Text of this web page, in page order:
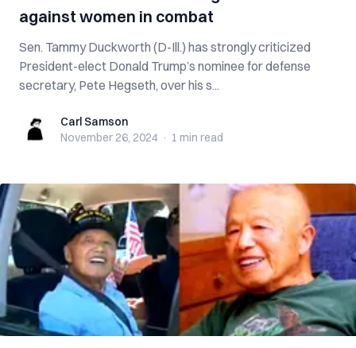
against women in combat
Sen. Tammy Duckworth (D-Ill.) has strongly criticized
President-elect Donald Trump’s nominee for defense
secretary, Pete Hegseth, over his s...
Carl SamsonCarl Samson
November 26, 2024 · 1 min read